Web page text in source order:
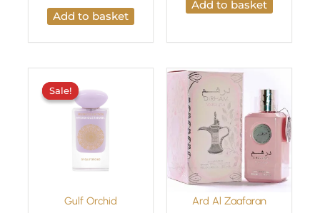
Add to basket
Add to basket
Sale!
Gulf Orchid
Sale!
was:
£29.99.
Ard Al Zaafaran